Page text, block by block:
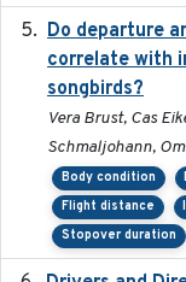
Do departure
correlate with
songbirds?
Vera Brust, Cas
Schmaljohann,
Body condition
Flight distance
Stopover duration